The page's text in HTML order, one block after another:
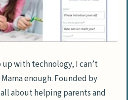
with technology, I can’t
enough. Founded by
about helping parents and